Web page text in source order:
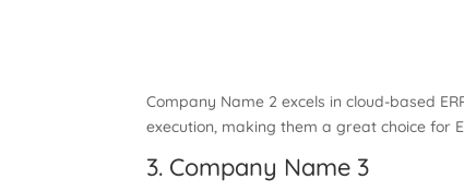
Company Name 2 excels in cloud-based
execution, making them a great choice for
3. Company Name 3